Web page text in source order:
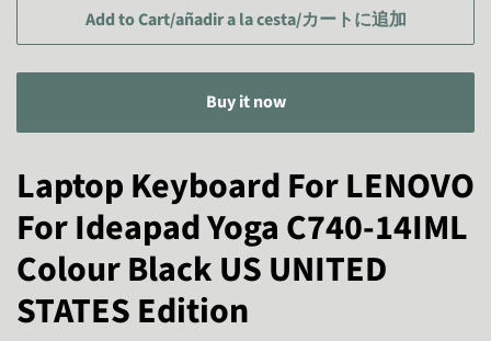
セ
ー
ル
プ
イ
ス
Add to Cart/añadir a la cesta/カートに追加
Buy it now
Laptop Keyboard For LENOVO
For Ideapad Yoga C740-14IML
Colour Black US UNITED
STATES Edition